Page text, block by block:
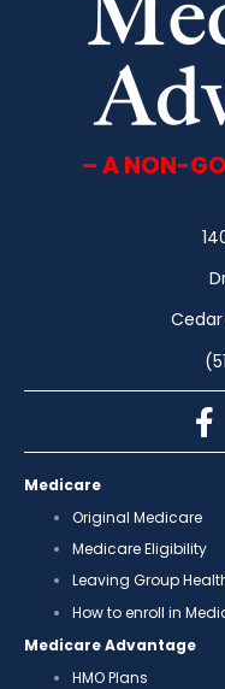
– A NON-
Cedar
Medicare
Original Medicare
Medicare Eligibility
Leaving Group
How to enroll in
Medicare Advantage
HMO Plans